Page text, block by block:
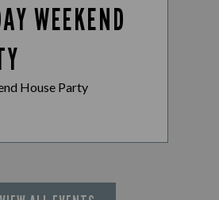
WEEKEND
House Party